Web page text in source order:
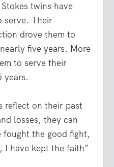
twins have
serve. Their
drove them to
five years. More
to serve their
years.
reflect on their past
losses, they can
fought the good fight,
I have kept the faith”